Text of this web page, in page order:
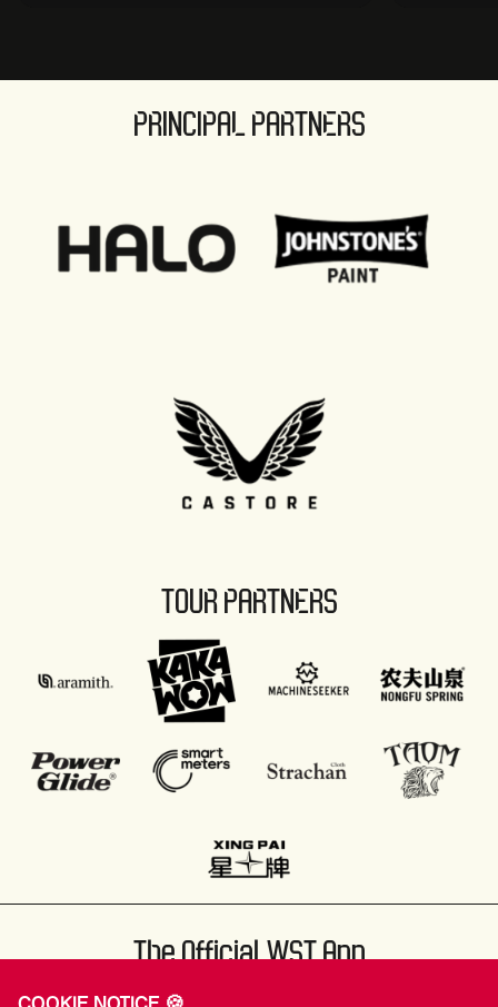
PRINCIPAL PARTNERS
TOUR PARTNERS
The Official WST App